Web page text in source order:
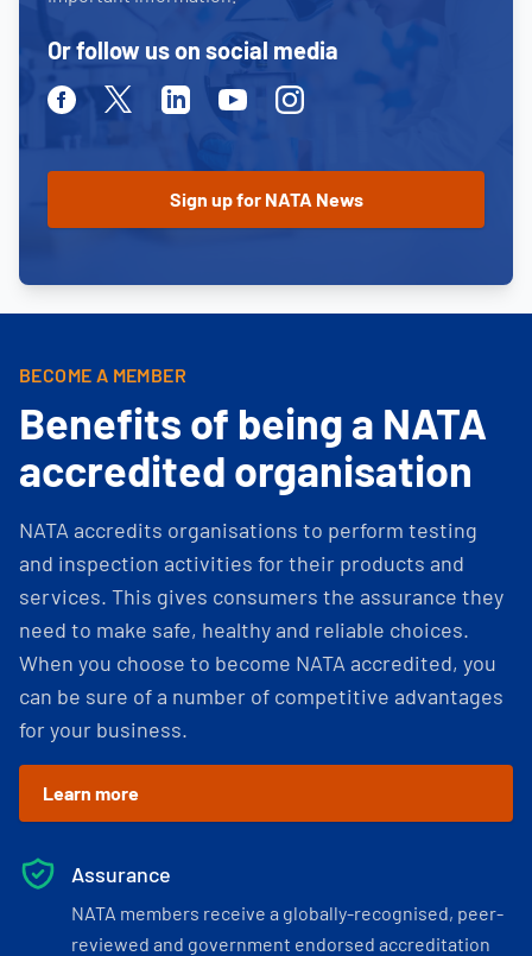
Or follow us on social media
FacebookTwitterLinkedinYoutubeInstagram
BECOME A MEMBER
Benefits of being a NATA
accredited organisation
NATA accredits organisations to perform testing
and inspection activities for their products and
services. This gives consumers the assurance they
need to make safe, healthy and reliable choices.
When you choose to become NATA accredited, you
can be sure of a number of competitive advantages
for your business.
Learn more
Assurance
NATA members receive a globally-recognised, peer-
reviewed and government endorsed accreditation